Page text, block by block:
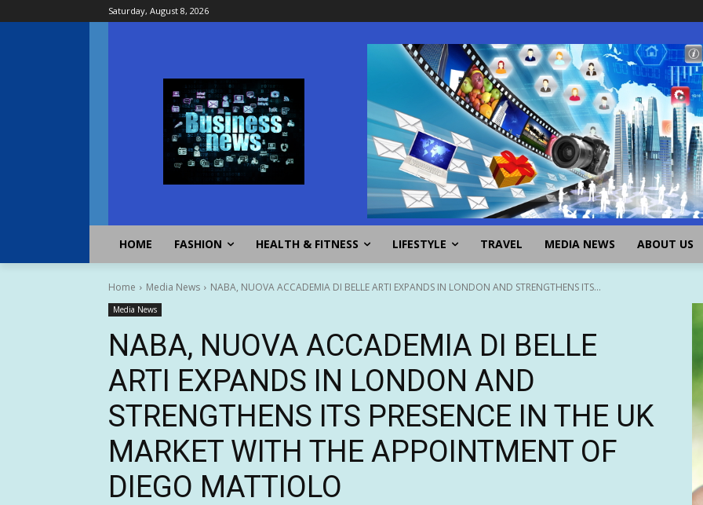
Saturday, August 8, 2026
HOME FASHION HEALTH & FITNESS LIFESTYLE TRAVEL MEDIA NEWS ABOUT US
Home Media News NABA, NUOVA ACCADEMIA DI BELLE ARTI EXPANDS IN LONDON AND STRENGTHENS ITS...
Media News
NABA, NUOVA ACCADEMIA DI BELLE
ARTI EXPANDS IN LONDON AND
STRENGTHENS ITS PRESENCE IN THE UK
MARKET WITH THE APPOINTMENT OF
DIEGO MATTIOLO